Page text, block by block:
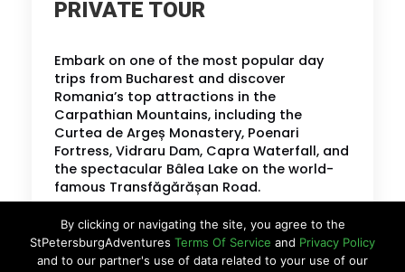
PRIVATE TOUR
Embark on one of the most popular day
trips from Bucharest and discover
Romania’s top attractions in the
Carpathian Mountains, including the
Curtea de Argeș Monastery, Poenari
Fortress, Vidraru Dam, Capra Waterfall, and
the spectacular Bâlea Lake on the world-
famous Transfăgărășan Road.
BOOK MY TOUR
By clicking or navigating the site, you agree to the
StPetersburgAdventures Terms Of Service and Privacy Policy
and to our partner's use of data related to your use of our